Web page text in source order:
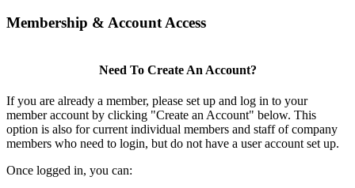
Membership & Account Access
Need To Create An Account?
If you are already a member, please set up and log in to your
member account by clicking "Create an Account" below. This
option is also for current individual members and staff of company
members who need to login, but do not have a user account set up.
Once logged in, you can: